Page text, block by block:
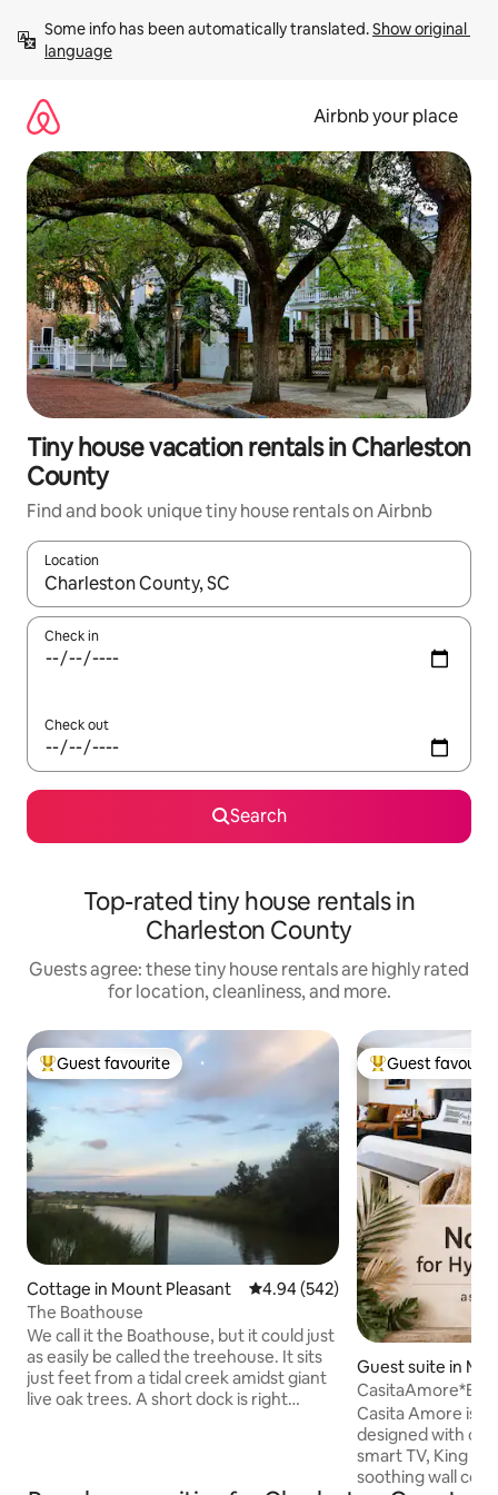
content
Some info has been automatically translated. Show original
language
Airbnb your place
Tiny house vacation rentals in Charleston
County
Find and book unique tiny house rentals on Airbnb
Location
When results are available, navigate with up and down arrow
Check in
Check out
Search
Top-rated tiny house rentals in
Charleston County
Guests agree: these tiny house rentals are highly rated
for location, cleanliness, and more.
Top guest favourite
Guest favourite
Cottage in Mount Pleasant 4.94 out of 5 average rating,
4.94 (542)
The Boathouse
We call it the Boathouse, but it could just
as easily be called the treehouse. It sits
just feet from a tidal creek amidst giant
live oak trees. A short dock is right
Top guest
Guest
Guest suite in
nt
Casita Amore is a
designed with
smart TV, King
soothing wall